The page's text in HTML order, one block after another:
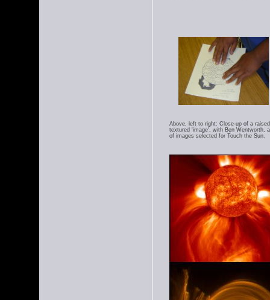
Above, left to right: Close-up of a
textured 'image', with Ben Wentworth,
of images selected for Touch the Sun.